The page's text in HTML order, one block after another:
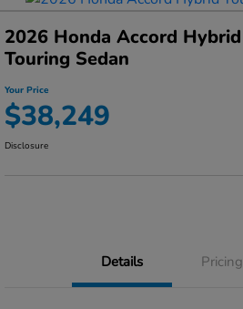
2026 Honda Accord Hybrid
Touring Sedan
Your Price
$38,249
Disclosure
Details Pricing